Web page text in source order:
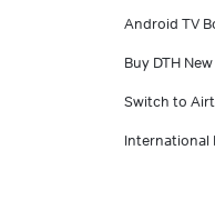
Android TV
Buy DTH
Switch to
International